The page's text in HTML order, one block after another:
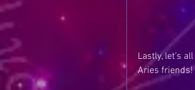
Lastly, let’s
Aries friends!